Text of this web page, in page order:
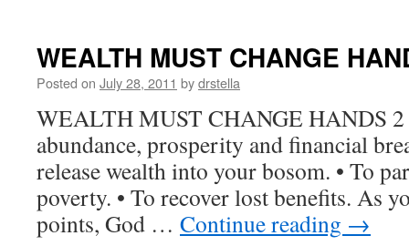
WEALTH MUST CHANGE
Posted on July 28, 2011 bydrstella
WEALTH MUST CHANGE HANDS 2
abundance, prosperity and financial
release wealth into your bosom. • To
poverty. • To recover lost benefits. As
points, God … Continue reading →